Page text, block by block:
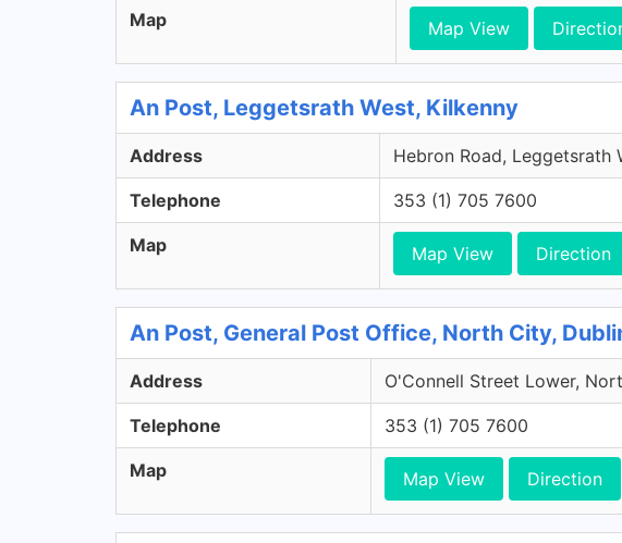
Map Map View
An Post, Leggetsrath West, Kilkenny
Address Hebron Road, Leggetsrath
Telephone 353 (1) 705 7600
Map Map View Direction
An Post, General Post Office, North City,
Address O'Connell Street Lower,
Telephone 353 (1) 705 7600
Map Map View Direction